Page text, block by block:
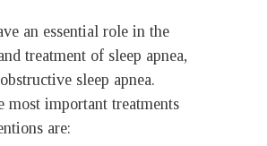
an essential role in the
treatment of sleep apnea,
sleep apnea.
most important treatments
are: